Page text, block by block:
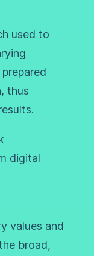
used to
thus
digital
values and
broad,